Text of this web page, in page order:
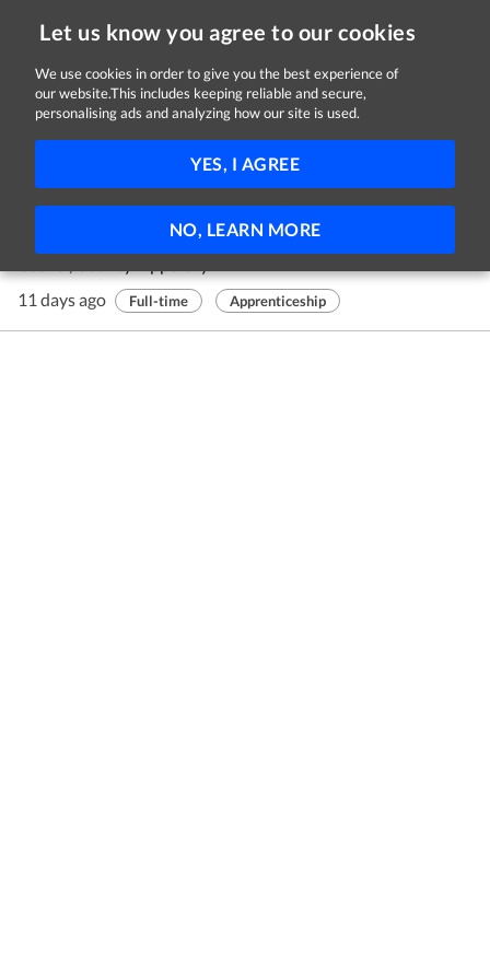
Let us know you agree to our cookies
We use cookies in order to give you the best experience of
our website.This includes keeping reliable and secure,
personalising ads and analyzing how our site is used.
YES, I AGREE
NO, LEARN MORE
Jobs in Tipperary
Hairdressing Apprentice
11 days ago
Full-time Apprenticeship